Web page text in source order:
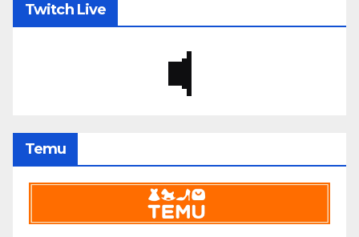
Twitch Live
Temu